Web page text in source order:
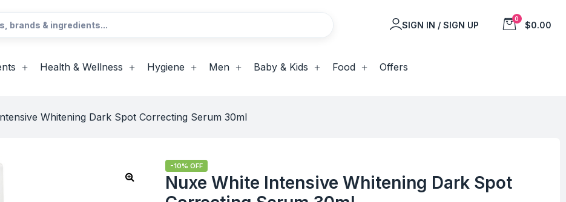
SIGN IN / SIGN UP
0
$0.00
Health & Wellness Hygiene Men Baby & Kids Food Offers
Whitening Dark Spot Correcting Serum 30ml
-10% OFF
Nuxe White Intensive Whitening Dark Spot